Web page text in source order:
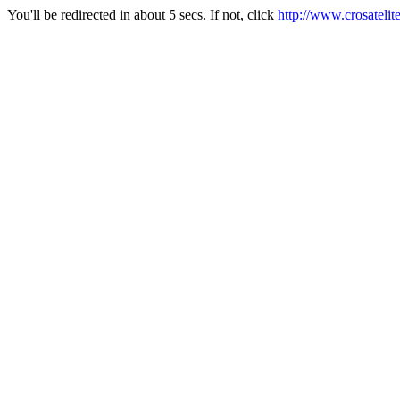
You'll be redirected in about 5 secs. If not, click http://